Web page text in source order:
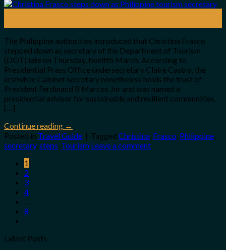
The Philippine authorities introduced that Christina Frasco
stepped down as secretary of the Department of Tourism
(DOT) late on Thursday, twelfth March. According to
Presidential Press Office undersecretary Claire Castro, the
erstwhile Cabinet secretary nonetheless holds the trust of
President Ferdinand R Marcos Jnr and was named a
presidential advisor for sustainable and resilient communities.
[…]
Continue reading →
Posted in Travel Guide | Tagged Christina, Frasco, Philippine,
secretary,steps, Tourism Leave a comment
1
2
3
4
…
8
Latest Posts